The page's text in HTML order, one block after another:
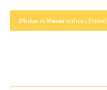
Make a Reservation Now!